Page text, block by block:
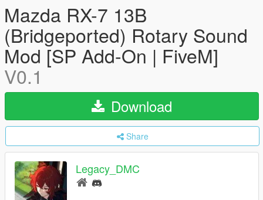
Mazda RX-7 13B
(Bridgeported) Rotary Sound
Mod [SP Add-On | FiveM]
V0.1
Download
Share
Legacy_DMC